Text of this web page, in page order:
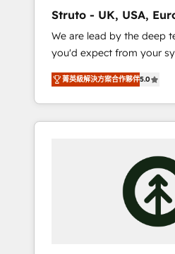
operations. 🤝 Custom
onboarding and
training. We align
business needs. 🌟 Proven
helped businesses of all
revenue growth, improve
efficiency, and achieve
or project-based
packages designed to fit
Contact us today!
Struto - UK, USA,
We are lead by the deep
you'd expect from your
and deliver all the agency
expect from your HubSpot
As one of the UK's
we are experts at
integrated growth stack
business, operational and
requirements to life, and
of your customer to help
菁英級解決方案合作夥伴5.0